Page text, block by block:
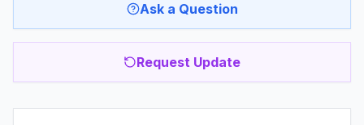
Ask a Question
Request Update